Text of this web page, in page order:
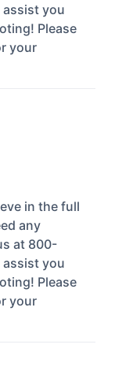
assist you
Please
your
in the full
any
at 800-
assist you
Please
your